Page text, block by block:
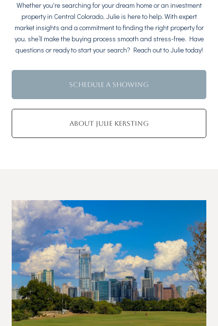
Whether you're searching for your dream home or an investment
property in Central Colorado, Julie is here to help. With expert
market insights and a commitment to finding the right property for
you, she’ll make the buying process smooth and stress-free. Have
questions or ready to start your search? Reach out to Julie today!
SCHEDULE A SHOWING
ABOUT JULIE KERSTING